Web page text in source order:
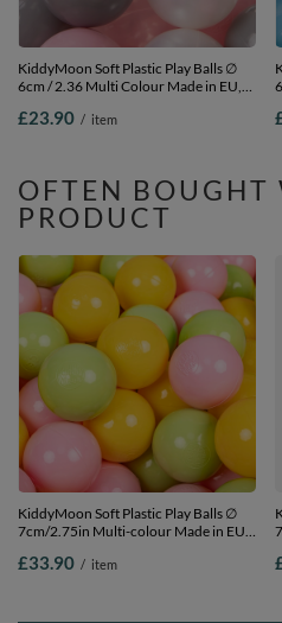
KiddyMoon Soft Plastic Play Balls ∅
6cm / 2.36 Multi Colour Made in EU,
Balls/6cm-2.36in
£23.90 / item
OFTEN BOUGHT
PRODUCT
KiddyMoon Soft Plastic Play Balls ∅
7cm/2.75in Multi-colour Made in EU,
Balls/7cm-2.75in
£33.90 / item